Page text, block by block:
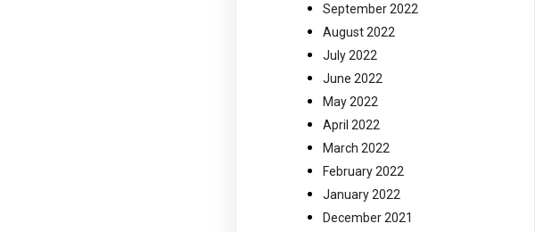
September 2022
August 2022
July 2022
June 2022
May 2022
April 2022
March 2022
February 2022
January 2022
December 2021